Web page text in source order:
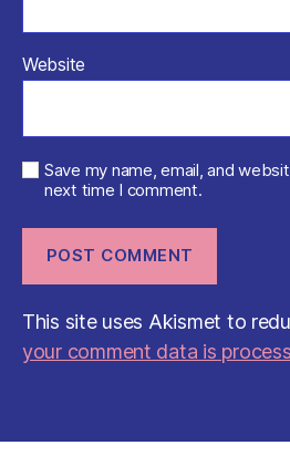
Website
Save my name, email, and
next time I comment.
This site uses Akismet to
your comment data is